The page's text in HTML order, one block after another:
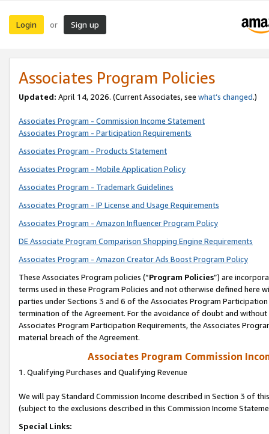
Login or Sign up
Associates Program Policies
Updated: April 14, 2026. (Current Associates, see what’s changed.)
Associates Program - Commission Income Statement
Associates Program - Participation Requirements
Associates Program - Products Statement
Associates Program - Mobile Application Policy
Associates Program - Trademark Guidelines
Associates Program - IP License and Usage Requirements
Associates Program - Amazon Influencer Program Policy
DE Associate Program Comparison Shopping Engine Requirements
Associates Program - Amazon Creator Ads Boost Program Policy
These Associates Program policies (“Program Policies”) are
terms used in these Program Policies and not otherwise defined
parties under Sections 3 and 6 of the Associates Program
termination of the Agreement. For the avoidance of doubt and
Associates Program Participation Requirements, the Associates
material breach of the Agreement.
Associates Program Commission
1. Qualifying Purchases and Qualifying Revenue
We will pay Standard Commission Income described in Section 3 of
(subject to the exclusions described in this Commission Income
Special Links: